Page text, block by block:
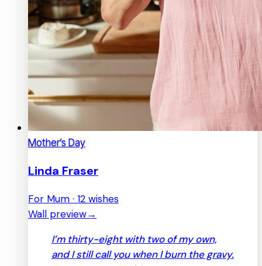
Mother’s Day
Linda Fraser
For Mum · 12 wishes
Wall preview→
I’m thirty-eight with two of my own,
and I still call you when I burn the gravy.